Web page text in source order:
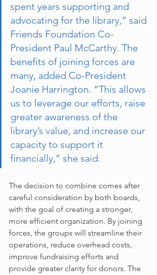
spent years supporting and
advocating for the library,” said
Friends Foundation Co-
President Paul McCarthy. The
benefits of joining forces are
many, added Co-President
Joanie Harrington. “This allows
us to leverage our efforts, raise
greater awareness of the
library’s value, and increase our
capacity to support it
financially,” she said.
The decision to combine comes after
careful consideration by both boards,
with the goal of creating a stronger,
more efficient organization. By joining
forces, the groups will streamline their
operations, reduce overhead costs,
improve fundraising efforts and
provide greater clarity for donors. The